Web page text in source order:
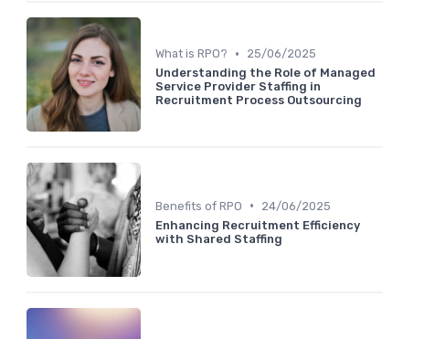
What is RPO? •
25/06/2025
Understanding the Role of Managed
Service Provider Staffing in
Recruitment Process Outsourcing
Benefits of RPO •
24/06/2025
Enhancing Recruitment Efficiency
with Shared Staffing